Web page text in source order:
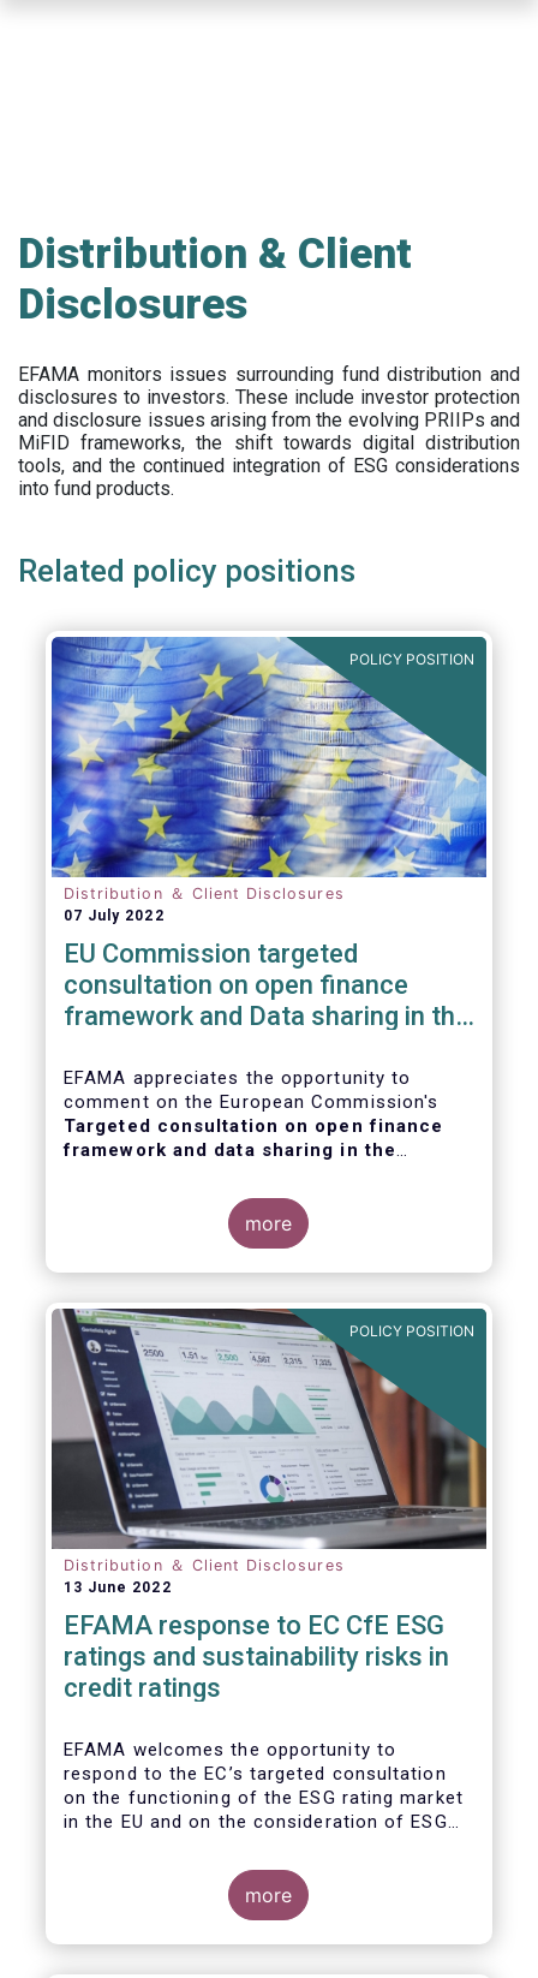
Distribution & Client
Disclosures
EFAMA monitors issues surrounding fund distribution and
disclosures to investors. These include investor protection
and disclosure issues arising from the evolving PRIIPs and
MiFID frameworks, the shift towards digital distribution
tools, and the continued integration of ESG considerations
into fund products.
Related policy positions
POLICY POSITION
Distribution ＆ Client Disclosures
07 July 2022
EU Commission targeted
consultation on open finance
framework and Data sharing in the
EFAMA appreciates the opportunity to
comment on the European Commission's
Targeted consultation on open finance
framework and data sharing in the
more
POLICY POSITION
Distribution ＆ Client Disclosures
13 June 2022
EFAMA response to EC CfE ESG
ratings and sustainability risks in
credit ratings
EFAMA welcomes the opportunity to
respond to the EC’s targeted consultation
on the functioning of the ESG rating market
in the EU and on the consideration of ESG
our response covers, at the same time, ESG
ratings and ESG data providers, as the
demand for ESG “raw” data has been
increasing at a steady pace. The use of ESG
more